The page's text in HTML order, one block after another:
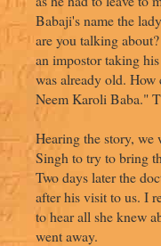
Babaji's name the
are you talking
an impostor taking
was already old. How
Neem Karoli Baba."
Hearing the story, we
Singh to try to bring
Two days later the
after his visit to us. I
to hear all she knew
went away.